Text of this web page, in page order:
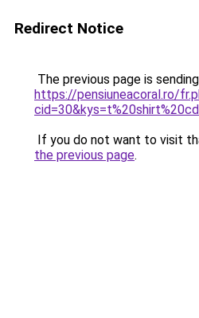
Redirect Notice
The previous page is
https://pensiuneacoral.ro/
If you do not want to visit
the previous page.